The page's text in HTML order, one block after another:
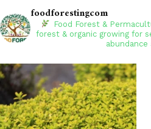
foodforestingcom
Food Forest &
forest & organic growing for